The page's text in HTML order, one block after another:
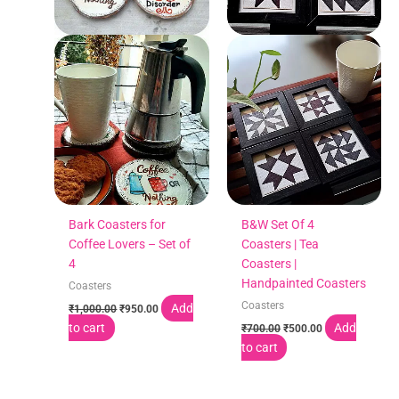
Bark Coasters for
Coffee Lovers – Set of
4
Coasters
₹1,000.00 ₹950.00
Add
to cart
B&W Set Of 4
Coasters | Tea
Coasters |
Handpainted Coasters
Coasters
₹700.00 ₹500.00
Add
to cart